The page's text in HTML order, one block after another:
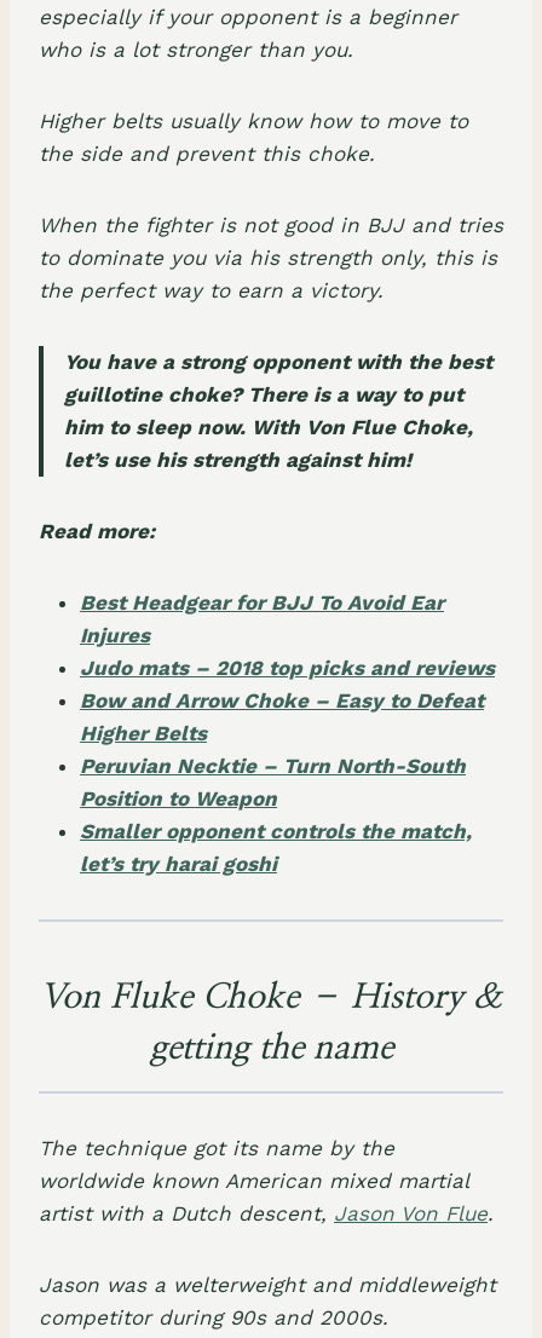
especially if your opponent is a beginner
who is a lot stronger than you.
Higher belts usually know how to move to
the side and prevent this choke.
When the fighter is not good in BJJ and tries
to dominate you via his strength only, this is
the perfect way to earn a victory.
You have a strong opponent with the best
guillotine choke? There is a way to put
him to sleep now. With Von Flue Choke,
let’s use his strength against him!
Read more:
Best Headgear for BJJ To Avoid Ear
Injures
Judo mats – 2018 top picks and reviews
Bow and Arrow Choke – Easy to Defeat
Higher Belts
Peruvian Necktie – Turn North-South
Position to Weapon
Smaller opponent controls the match,
let’s try harai goshi
Von Fluke Choke – History &
getting the name
The technique got its name by the
worldwide known American mixed martial
artist with a Dutch descent, Jason Von Flue.
Jason was a welterweightand middleweight
competitorduring 90s and 2000s.